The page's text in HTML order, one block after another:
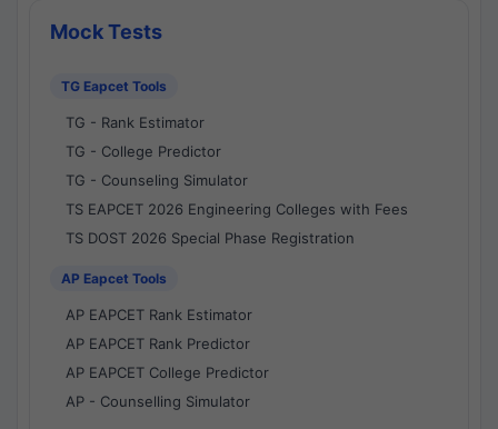
Mock Tests
TG Eapcet Tools
TG - Rank Estimator
TG - College Predictor
TG - Counseling Simulator
TS EAPCET 2026 Engineering Colleges with Fees
TS DOST 2026 Special Phase Registration
AP Eapcet Tools
AP EAPCET Rank Estimator
AP EAPCET Rank Predictor
AP EAPCET College Predictor
AP - Counselling Simulator